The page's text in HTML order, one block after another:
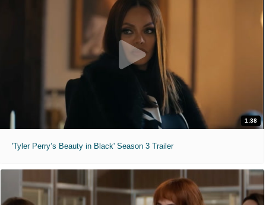
1:38
'Tyler Perry’s Beauty in Black' Season 3 Trailer